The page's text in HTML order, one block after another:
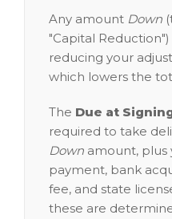
Any amount Down
"Capital
reducing your
which lowers the
The Due at
required to take
Down amount, plus
payment, bank
fee, and state
these are